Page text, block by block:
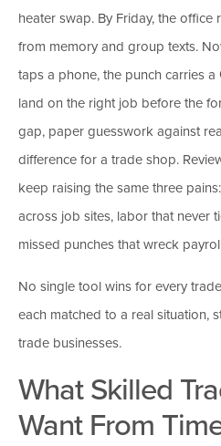
heater swap. By Friday, the
from memory and group texts.
taps a phone, the punch carries
land on the right job before the
gap, paper guesswork against
difference for a trade shop.
keep raising the same three
across job sites, labor that never
missed punches that wreck
No single tool wins for every
each matched to a real situation,
trade businesses.
What Skilled
Want From